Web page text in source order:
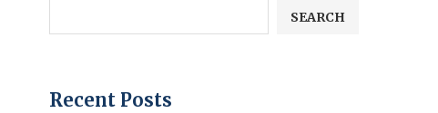
SEARCH
Recent Posts